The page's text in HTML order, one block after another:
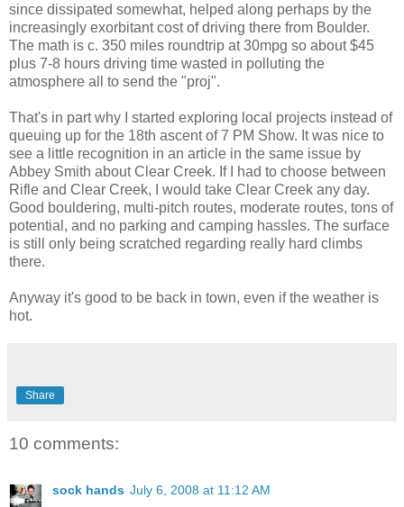
since dissipated somewhat, helped along perhaps by the
increasingly exorbitant cost of driving there from Boulder.
The math is c. 350 miles roundtrip at 30mpg so about $45
plus 7-8 hours driving time wasted in polluting the
atmosphere all to send the "proj".
That's in part why I started exploring local projects instead of
queuing up for the 18th ascent of 7 PM Show. It was nice to
see a little recognition in an article in the same issue by
Abbey Smith about Clear Creek. If I had to choose between
Rifle and Clear Creek, I would take Clear Creek any day.
Good bouldering, multi-pitch routes, moderate routes, tons of
potential, and no parking and camping hassles. The surface
is still only being scratched regarding really hard climbs
there.
Anyway it's good to be back in town, even if the weather is
hot.
Share
10 comments:
sock hands July 6, 2008 at 11:12 AM